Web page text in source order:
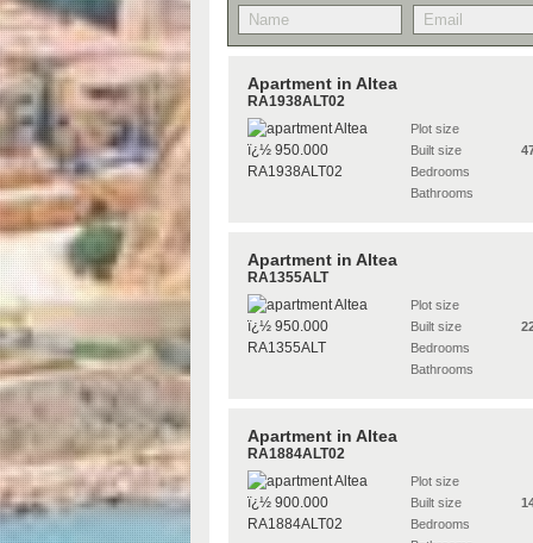
Apartment in Altea
RA1938ALT02
Plot size
Built size
Bedrooms
Bathrooms
Apartment in Altea
RA1355ALT
Plot size
Built size
Bedrooms
Bathrooms
Apartment in Altea
RA1884ALT02
Plot size
Built size
Bedrooms